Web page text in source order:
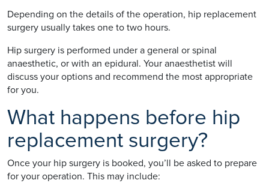
Depending on the details of the operation, hip replacement
surgery usually takes one to two hours.
Hip surgery is performed under a general or spinal
anaesthetic, or with an epidural. Your anaesthetist will
discuss your options and recommend the most appropriate
for you.
What happens before hip
replacement surgery?
Once your hip surgery is booked, you’ll be asked to prepare
for your operation. This may include: